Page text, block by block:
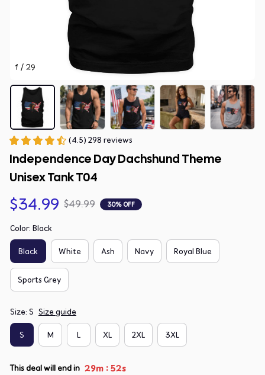
1 / 29
(4.5) 298 reviews
Independence Day Dachshund Theme
Unisex Tank T04
$34.99 $49.99 30% OFF
Color: Black
Black White Ash Navy Royal Blue
Sports Grey
Size: S Size guide
S M L XL 2XL 3XL
This deal will end in 29m :52s